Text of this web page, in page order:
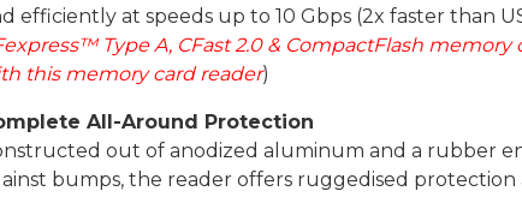
efficiently at speeds up to 10 Gbps (2x faster than
Type A, CFast 2.0 & CompactFlash
this memory card reader)
All-Around Protection
out of anodized aluminum and a rubber
bumps, the reader offers ruggedised protection